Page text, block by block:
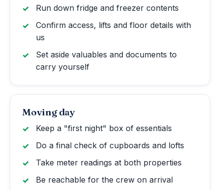
Run down fridge and freezer contents
Confirm access, lifts and floor details with
us
Set aside valuables and documents to
carry yourself
Moving day
Keep a "first night" box of essentials
Do a final check of cupboards and lofts
Take meter readings at both properties
Be reachable for the crew on arrival